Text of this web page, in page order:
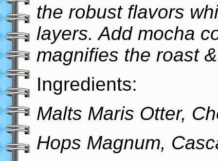
the robust flavors
layers. Add mocha
magnifies the roast
Ingredients:
Malts Maris Otter,
Hops Magnum,